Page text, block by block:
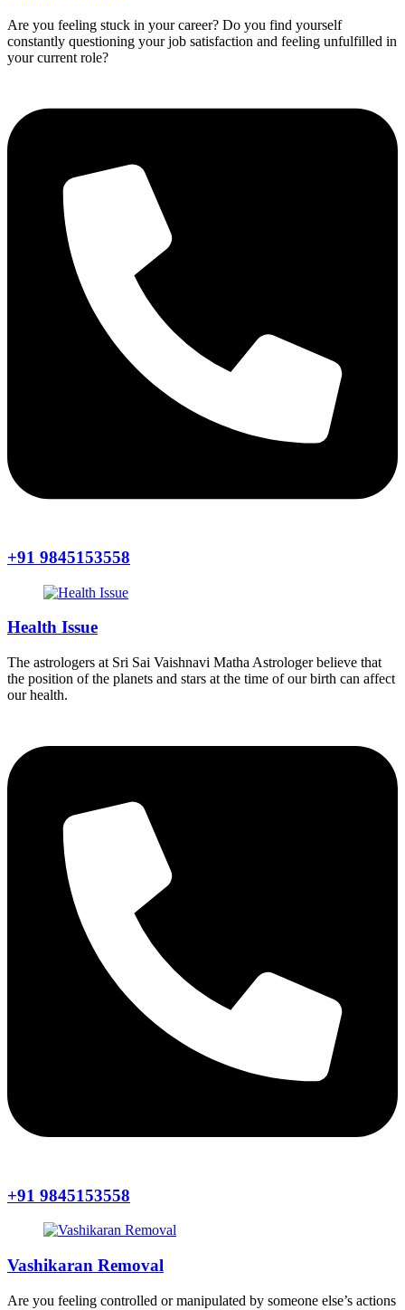
Are you feeling stuck in your career? Do you find yourself
constantly questioning your job satisfaction and feeling unfulfilled in
your current role?
+91 9845153558
Health Issue
The astrologers at Sri Sai Vaishnavi Matha Astrologer believe that
the position of the planets and stars at the time of our birth can affect
our health.
+91 9845153558
Vashikaran Removal
Are you feeling controlled or manipulated by someone else’s actions